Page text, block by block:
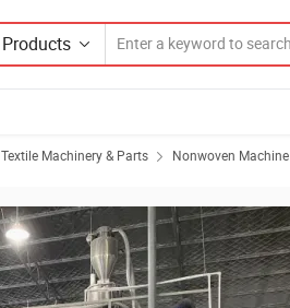
Products
Textile Machinery & Parts Nonwoven Machine